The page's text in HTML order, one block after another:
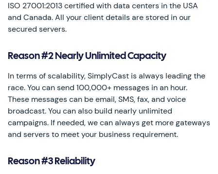
ISO 27001:2013 certified with data centers in the USA
and Canada. All your client details are stored in our
secured servers.
Reason #2 Nearly Unlimited Capacity
In terms of scalability, SimplyCast is always leading the
race. You can send 100,000+ messages in an hour.
These messages can be email, SMS, fax, and voice
broadcast. You can also build nearly unlimited
campaigns. If needed, we can always get more gateways
and servers to meet your business requirement.
Reason #3 Reliability